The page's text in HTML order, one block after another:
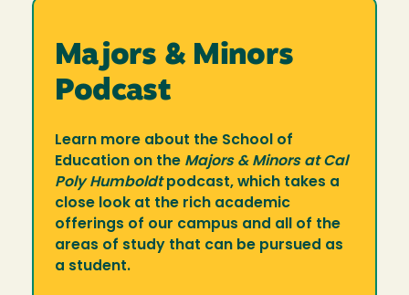
Majors & Minors
Podcast
Learn more about the School of
Education on the Majors & Minors at Cal
Poly Humboldtpodcast, which takes a
close look at the rich academic
offerings of our campus and all of the
areas of study that can be pursued as
a student.